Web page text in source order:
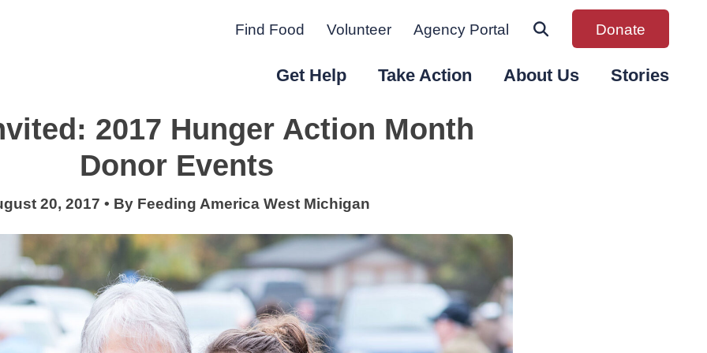
Peninsula.
Find Food Volunteer Agency Portal Donate
Get Help Take Action About Us Stories
2017 Hunger Action Month
Donor Events
20, 2017 • By Feeding America West Michigan